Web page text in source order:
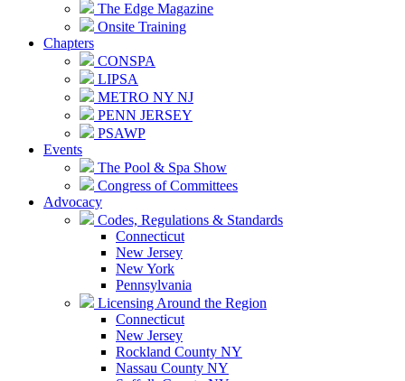
The Edge Magazine
Onsite Training
Chapters
CONSPA
LIPSA
METRO NY NJ
PENN JERSEY
PSAWP
Events
The Pool & Spa Show
Congress of Committees
Advocacy
Codes, Regulations & Standards
Connecticut
New Jersey
New York
Pennsylvania
Licensing Around the Region
Connecticut
New Jersey
Rockland County NY
Nassau County NY